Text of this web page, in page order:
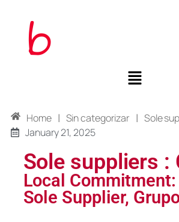
Home | Sin categorizar | Sole
January 21, 2025
Sole suppliers :
Local Commitment:
Sole Supplier,